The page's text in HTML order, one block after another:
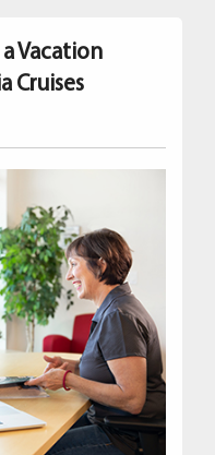
Vacation
Cruises